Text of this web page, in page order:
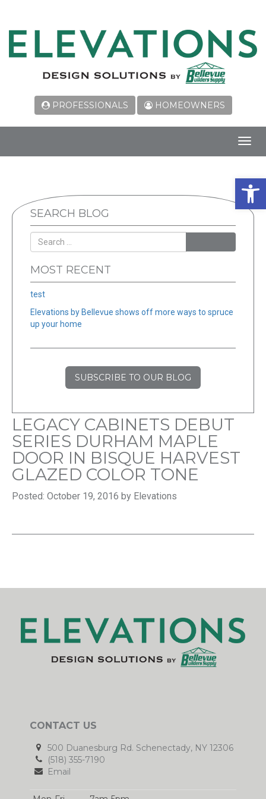
PROFESSIONALS HOMEOWNERS
SEARCH BLOG
MOST RECENT
test
Elevations by Bellevue shows off more ways to spruce
up your home
SUBSCRIBE TO OUR BLOG
LEGACY CABINETS DEBUT
SERIES DURHAM MAPLE
DOOR IN BISQUE HARVEST
GLAZED COLOR TONE
Posted: October 19, 2016 by Elevations
CONTACT US
500 Duanesburg Rd. Schenectady, NY 12306
(518) 355-7190
Email